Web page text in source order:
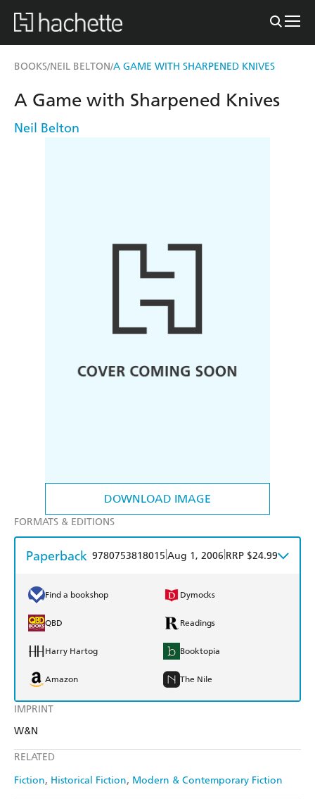
BOOKS/NEIL BELTON/A GAME WITH SHARPENED KNIVES
DOWNLOAD IMAGE
IMPRINT
W&N
RELATED
Fiction Historical Fiction Modern & Contemporary Fiction
A Game with Sharpened Knives
Neil Belton
FORMATS & EDITIONS
Paperback 9780753818015 Aug 1, 2006 RRP $24.99
Find a bookshop Dymocks
QBD Readings
Harry Hartog Booktopia
Amazon The Nile